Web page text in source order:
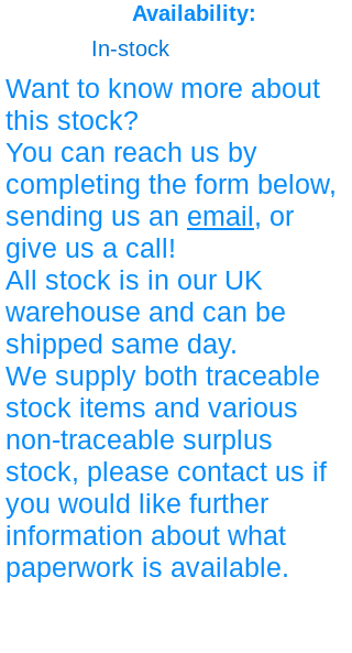
Availability:
In-stock
Want to know more about
this stock?
You can reach us by
completing the form below,
sending us an email, or
give us a call!
All stock is in our UK
warehouse and can be
shipped same day.
We supply both traceable
stock items and various
non-traceable surplus
stock, please contact us if
you would like further
information about what
paperwork is available.